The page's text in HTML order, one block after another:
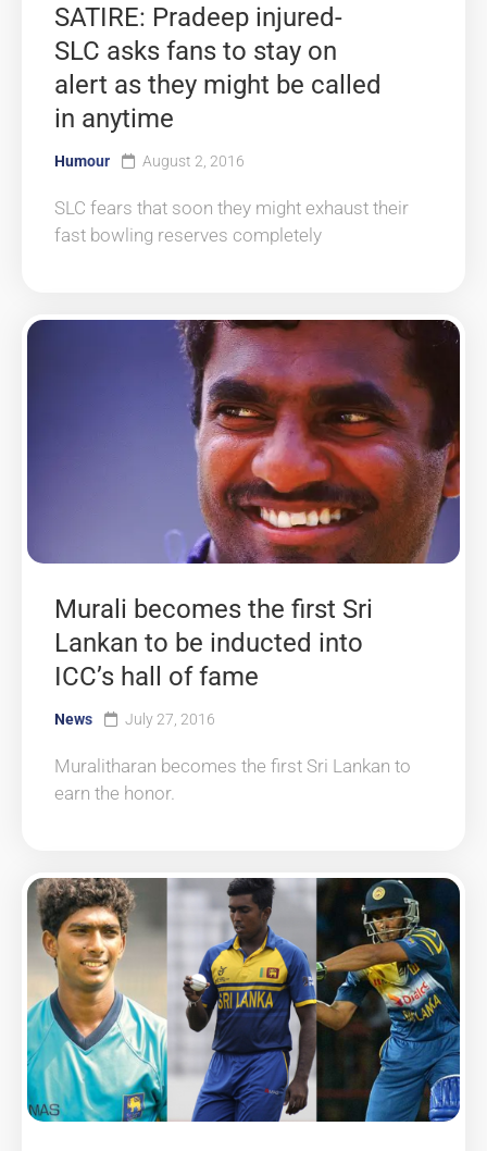
SATIRE: Pradeep injured-
SLC asks fans to stay on
alert as they might be called
in anytime
Humour August 2, 2016
SLC fears that soon they might exhaust their
fast bowling reserves completely
Murali becomes the first Sri
Lankan to be inducted into
ICC’s hall of fame
News July 27, 2016
Muralitharan becomes the first Sri Lankan to
earn the honor.